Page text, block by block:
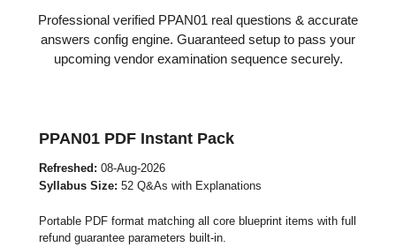
Professional verified PPAN01 real questions & accurate
answers config engine. Guaranteed setup to pass your
upcoming vendor examination sequence securely.
PPAN01 PDF Instant Pack
Refreshed: 08-Aug-2026
Syllabus Size: 52 Q&As with Explanations
Portable PDF format matching all core blueprint items with full
refund guarantee parameters built-in.